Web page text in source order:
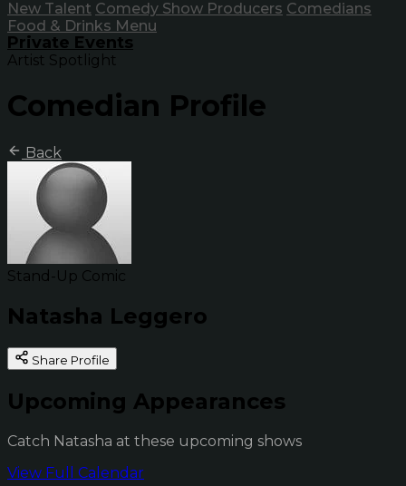
New Talent Comedy Show Producers Comedians
Food & Drinks Menu
Private Events
Artist Spotlight
Comedian Profile
Back
Stand-Up Comic
Natasha Leggero
Share Profile
Upcoming Appearances
Catch Natasha at these upcoming shows
View Full Calendar